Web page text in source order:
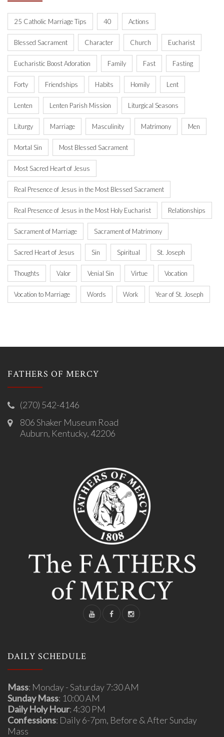
25 Catholic Marriage Tips 40 Actions
Blessed Sacrament Character Church Eucharist
Eucharistic Boost Adoration Family Fast Fasting
Forty Friendships Habits Homily Lent
Lenten Lenten Parish Mission Liturgical Seasons
Liturgy Marriage Masculinity Matrimony Men
Mortal Sin Most Blessed Sacrament
Most Sacred Heart of Jesus
Real Presence of Jesus in the Most Blessed Sacrament
Real Presence of Jesus in the Most Holy Eucharist Relationships
Sacrament of Marriage Sacrament of Matrimony
Sacred Heart of Jesus Sin Spiritual St. Joseph
Thoughts Valor Venial Sin Virtue Vocation
Vocation to Marriage Words Work Year of St. Joseph
FATHERS OF MERCY
(270) 542-4146
806 Shaker Museum Road
Auburn, Kentucky, 42206
DAILY SCHEDULE
Mass: Monday - Saturday 7:30 AM
Sunday Mass: 10:00 AM
Daily Holy Hour: 4:30 PM
Confessions: Daily 6-7pm, Before & After Sunday
Mass